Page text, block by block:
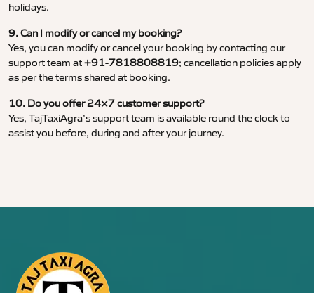
holidays.
9. Can I modify or cancel my booking?
Yes, you can modify or cancel your booking by contacting our
support team at+91-7818808819; cancellation policies apply
as per the terms shared at booking.
10. Do you offer 24×7 customer support?
Yes, TajTaxiAgra’s support team is available round the clock to
assist you before, during and after your journey.